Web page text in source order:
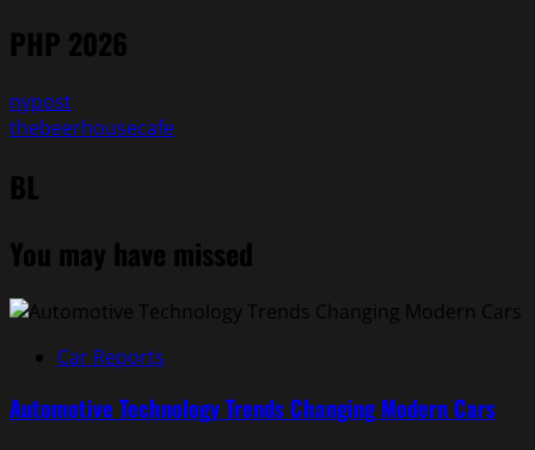
PHP 2026
nypost
thebeerhousecafe
BL
You may have missed
Car Reports
Automotive Technology Trends Changing Modern Cars